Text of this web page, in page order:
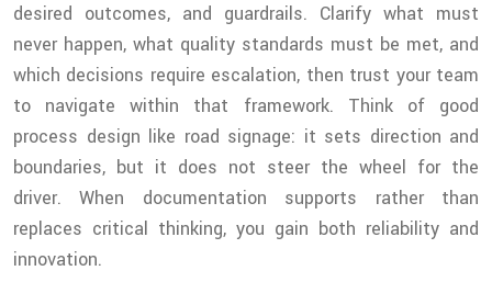
desired outcomes, and guardrails. Clarify what must
never happen, what quality standards must be met, and
which decisions require escalation, then trust your team
to navigate within that framework. Think of good
process design like road signage: it sets direction and
boundaries, but it does not steer the wheel for the
driver. When documentation supports rather than
replaces critical thinking, you gain both reliability and
innovation.